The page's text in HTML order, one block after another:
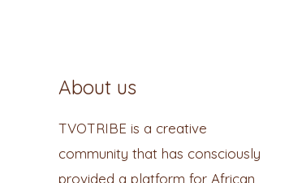
About us
TVOTRIBE is a creative
community that has consciously
provided a platform for African